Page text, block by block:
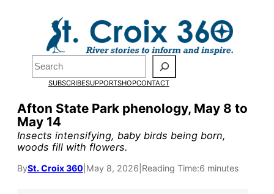
Search
SUBSCRIBESUPPORTSHOPCONTACT
Afton State Park phenology, May 8 to
May 14
Insects intensifying, baby birds being born,
woods fill with flowers.
BySt. Croix 360 May 8, 2026 Reading Time:6 minutes
Pardon the pop-up!
We need23 new
monthly supporters
by the end of Julyto
fund our outreach,
research, and